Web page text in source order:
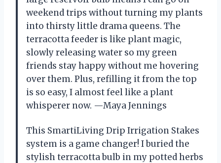
weekend trips without turning my plants
into thirsty little drama queens. The
terracotta feeder is like plant magic,
slowly releasing water so my green
friends stay happy without me hovering
over them. Plus, refilling it from the top
is so easy, I almost feel like a plant
whisperer now. —Maya Jennings
This SmartiLiving Drip Irrigation Stakes
system is a game changer! I buried the
stylish terracotta bulb in my potted herbs